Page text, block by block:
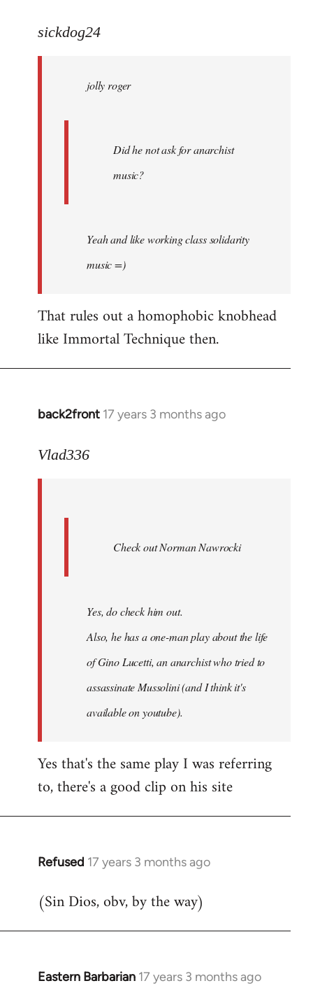
to
sickdog24
jolly roger
Did he not ask for anarchist
music?
Yeah and like working class solidarity
music =)
That rules out a homophobic knobhead
like Immortal Technique then.
back2front 17 years 3 months ago
In
to
Vlad336
Check out Norman Nawrocki
Yes, do check him out.
Also, he has a one-man play about the life
of Gino Lucetti, an anarchist who tried to
assassinate Mussolini (and I think it's
available on youtube).
Yes that's the same play I was referring
to, there's a good clip on his site
Refused 17 years 3 months ago
In
to
(Sin Dios, obv, by the way)
Eastern Barbarian 17 years 3 months ago
In